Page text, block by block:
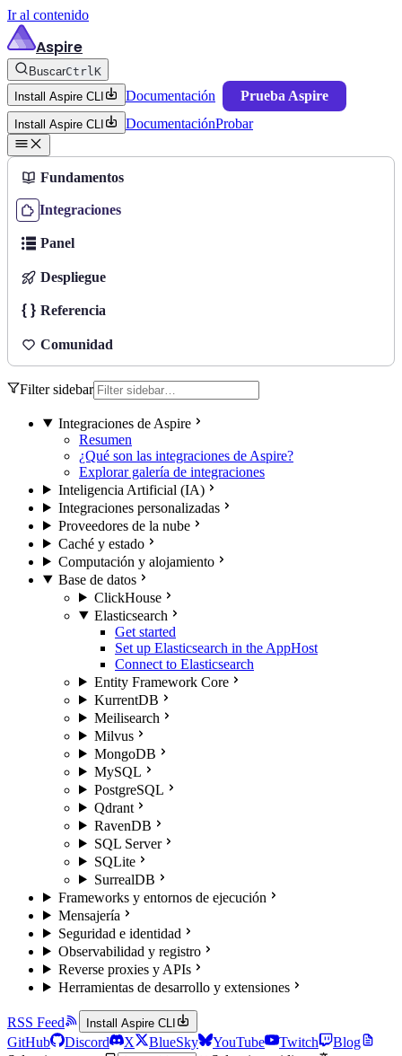
Ir al contenido
Aspire
BuscarCtrlK
Install Aspire CLI
Documentación Prueba Aspire
Install Aspire CLI DocumentaciónProbar
Fundamentos
Integraciones
Panel
Despliegue
Referencia
Comunidad
Filter sidebar
Integraciones de Aspire
Resumen
¿Qué son las integraciones de Aspire?
Explorar galería de integraciones
Inteligencia Artificial (IA)
Integraciones personalizadas
Proveedores de la nube
Caché y estado
Computación y alojamiento
Base de datos
ClickHouse
Elasticsearch
Get started
Set up Elasticsearch in the AppHost
Connect to Elasticsearch
Entity Framework Core
KurrentDB
Meilisearch
Milvus
MongoDB
MySQL
PostgreSQL
Qdrant
RavenDB
SQL Server
SQLite
SurrealDB
Frameworks y entornos de ejecución
Mensajería
Seguridad e identidad
Observabilidad y registro
Reverse proxies y APIs
Herramientas de desarrollo y extensiones
RSS Feed Install Aspire CLI
GitHub Discord X BlueSky YouTube Twitch
Blog